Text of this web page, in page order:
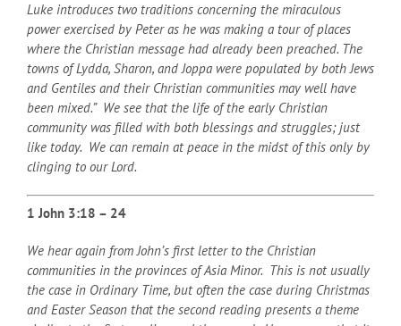
Luke introduces two traditions concerning the miraculous
power exercised by Peter as he was making a tour of places
where the Christian message had already been preached. The
towns of Lydda, Sharon, and Joppa were populated by both Jews
and Gentiles and their Christian communities may well have
been mixed.” We see that the life of the early Christian
community was filled with both blessings and struggles; just
like today. We can remain at peace in the midst of this only by
clinging to our Lord.
1 John 3:18 – 24
We hear again from John’s first letter to the Christian
communities in the provinces of Asia Minor. This is not usually
the case in Ordinary Time, but often the case during Christmas
and Easter Season that the second reading presents a theme